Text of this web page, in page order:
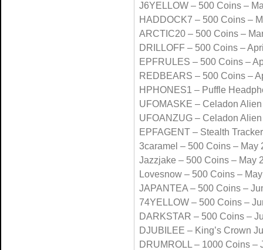
J6YELLOW – 500 Coins –
HADDOCK7 – 500 Coins –
ARCTIC20 – 500 Coins –
DRILLOFF – 500 Coins –
EPFRULES – 500 Coins –
REDBEARS – 500 Coins –
HPHONES1 – Puffle
UFOMASKE – Celadon
UFOANZUG – Celadon
EPFAGENT – Stealth
3caramel – 500 Coins – May
Jazzjake – 500 Coins – May
Lovesnow – 500 Coins –
JAPANTEA – 500 Coins –
74YELLOW – 500 Coins –
DARKSTAR – 500 Coins –
DJUBILEE – King’s Crown
DRUMROLL – 1000 Coins –